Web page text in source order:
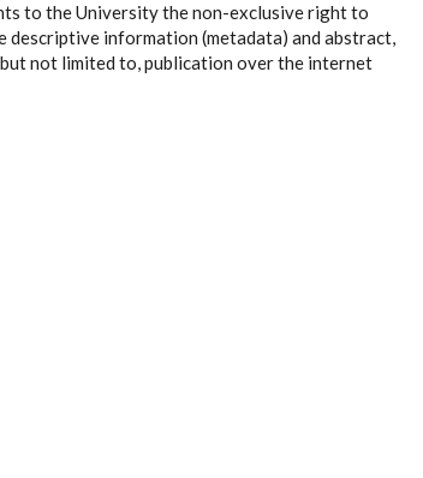
to the University the non-exclusive right to
descriptive information (metadata) and abstract,
not limited to, publication over the internet